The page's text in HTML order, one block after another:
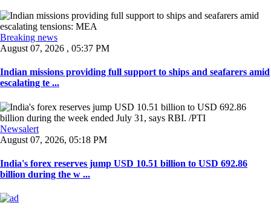
Breaking news
August 07, 2026 , 05:37 PM
Indian missions providing full support to ships and seafarers amid
escalating te ...
Newsalert
August 07, 2026, 05:18 PM
India's forex reserves jump USD 10.51 billion to USD 692.86
billion during the w ...